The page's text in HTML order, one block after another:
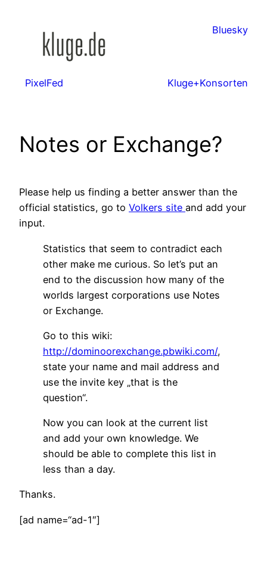
Bluesky
PixelFed Kluge+Konsorten
Notes or Exchange?
Please help us finding a better answer than the
official statistics, go to Volkers site and add your
input.
Statistics that seem to contradict each
other make me curious. So let’s put an
end to the discussion how many of the
worlds largest corporations use Notes
or Exchange.
Go to this wiki:
http://dominoorexchange.pbwiki.com/,
state your name and mail address and
use the invite key „that is the
question“.
Now you can look at the current list
and add your own knowledge. We
should be able to complete this list in
less than a day.
Thanks.
[ad name=“ad-1″]